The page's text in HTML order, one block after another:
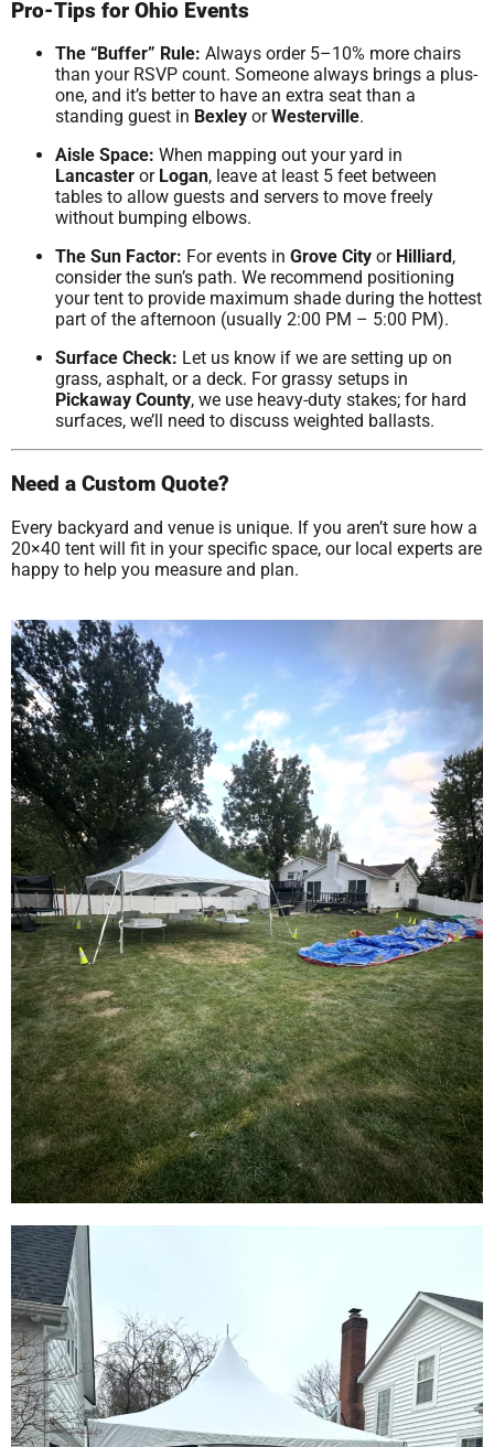
Pro-Tips for Ohio Events
The “Buffer” Rule: Always order 5–10% more chairs
than your RSVP count. Someone always brings a plus-
one, and it’s better to have an extra seat than a
standing guest in Bexley orWesterville.
Aisle Space: When mapping out your yard in
Lancaster or Logan, leave at least 5 feet between
tables to allow guests and servers to move freely
without bumping elbows.
The Sun Factor: For events in Grove City or Hilliard ,
consider the sun’s path. We recommend positioning
your tent to provide maximum shade during the hottest
part of the afternoon (usually 2:00 PM – 5:00 PM).
Surface Check: Let us know if we are setting up on
grass, asphalt, or a deck. For grassy setups in
Pickaway County, we use heavy-duty stakes; for hard
surfaces, we’ll need to discuss weighted ballasts.
Need a Custom Quote?
Every backyard and venue is unique. If you aren’t sure how a
20×40 tent will fit in your specific space, our local experts are
happy to help you measure and plan.